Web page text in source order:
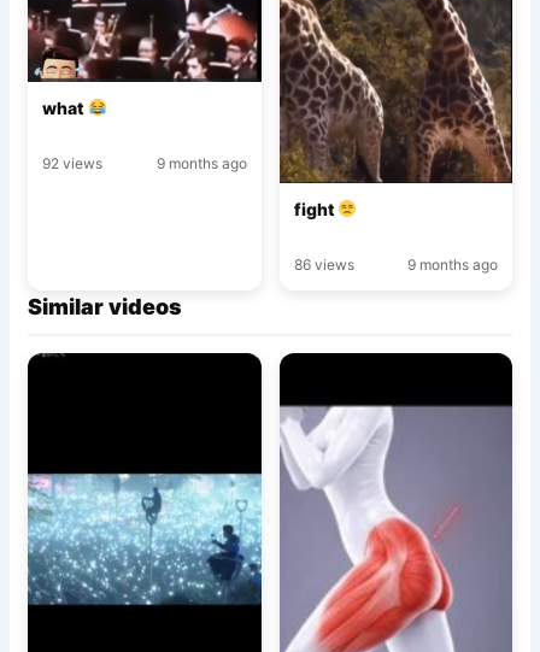
what
92 views 9 months ago
fight
86 views 9 months ago
Similar videos